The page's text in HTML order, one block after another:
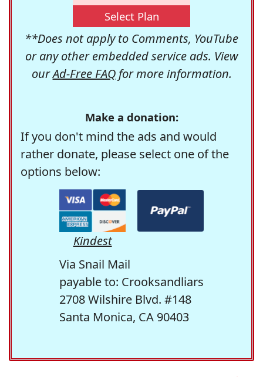
Select Plan
**Does not apply to Comments, YouTube
or any other embedded service ads. View
ourAd-Free FAQfor more information.
Make a donation:
If you don't mind the ads and would
rather donate, please select one of the
options below:
Kindest
Via Snail Mail
payable to: Crooksandliars
2708 Wilshire Blvd. #148
Santa Monica, CA 90403